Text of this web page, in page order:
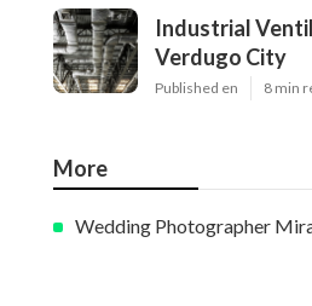
Industrial
Verdugo City
Published en 8 min
More
Wedding Photographer